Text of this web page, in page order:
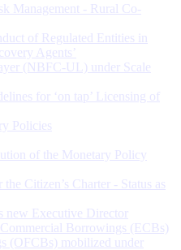
Management - Rural Co-
of Regulated Entities in
Agents’
(NBFC-UL) under Scale
for ‘on tap’ Licensing of
Policies
of the Monetary Policy
Citizen’s Charter - Status as
new Executive Director
Borrowings (ECBs)
(OFCBs) mobilized under